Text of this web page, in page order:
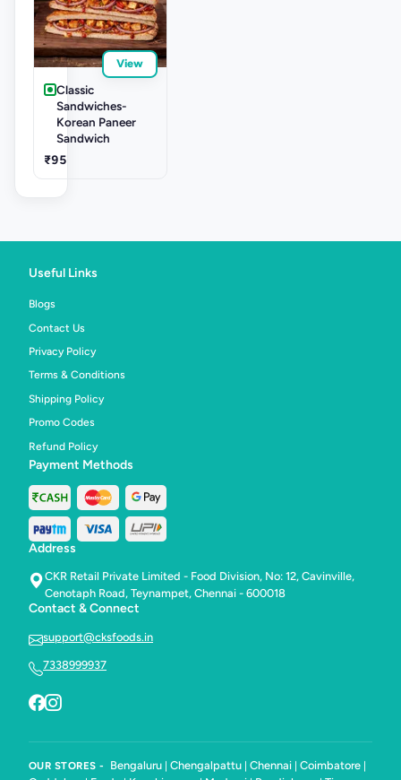
View
Classic
Sandwiches-
Korean Paneer
Sandwich
₹95
Useful Links
Blogs
Contact Us
Privacy Policy
Terms & Conditions
Shipping Policy
Promo Codes
Refund Policy
Payment Methods
Address
CKR Retail Private Limited - Food Division, No: 12, Cavinville,
Cenotaph Road, Teynampet, Chennai - 600018
Contact & Connect
support@cksfoods.in
7338999937
OUR STORES - Bengaluru Chengalpattu Chennai Coimbatore